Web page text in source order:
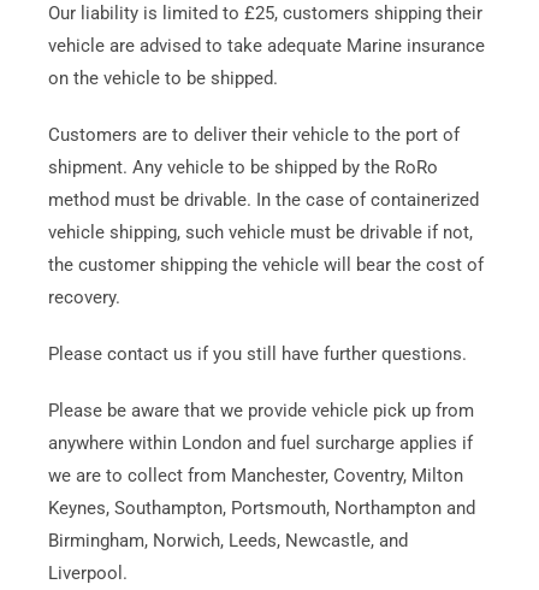
Our liability is limited to £25, customers shipping their
vehicle are advised to take adequate Marine insurance
on the vehicle to be shipped.
Customers are to deliver their vehicle to the port of
shipment. Any vehicle to be shipped by the RoRo
method must be drivable. In the case of containerized
vehicle shipping, such vehicle must be drivable if not,
the customer shipping the vehicle will bear the cost of
recovery.
Please contact us if you still have further questions.
Please be aware that we provide vehicle pick up from
anywhere within London and fuel surcharge applies if
we are to collect from Manchester, Coventry, Milton
Keynes, Southampton, Portsmouth, Northampton and
Birmingham, Norwich, Leeds, Newcastle, and
Liverpool.